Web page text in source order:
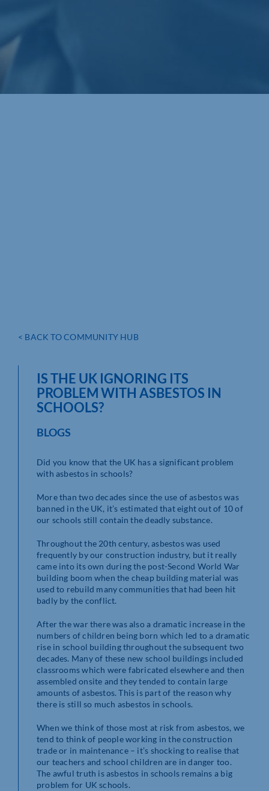
< BACK TO COMMUNITY HUB
IS THE UK IGNORING ITS
PROBLEM WITH ASBESTOS IN
SCHOOLS?
BLOGS
Did you know that the UK has a significant problem
with asbestos in schools?
More than two decades since the use of asbestos was
banned in the UK, it’s estimated that eight out of 10 of
our schools still contain the deadly substance.
Throughout the 20th century, asbestos was used
frequently by our construction industry, but it really
came into its own during the post-Second World War
building boom when the cheap building material was
used to rebuild many communities that had been hit
badly by the conflict.
After the war there was also a dramatic increase in the
numbers of children being born which led to a dramatic
rise in school building throughout the subsequent two
decades. Many of these new school buildings included
classrooms which were fabricated elsewhere and then
assembled onsite and they tended to contain large
amounts of asbestos. This is part of the reason why
there is still so much asbestos in schools.
When we think of those most at risk from asbestos, we
tend to think of people working in the construction
trade or in maintenance – it’s shocking to realise that
our teachers and school children are in danger too.
The awful truth is asbestos in schools remains a big
problem for UK schools.